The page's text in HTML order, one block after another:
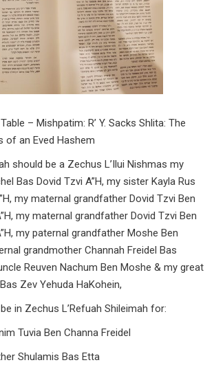
– Mishpatim: R’ Y. Sacks Shlita: The
of an Eved Hashem
should be a Zechus L’Ilui Nishmas my
Bas Dovid Tzvi A”H, my sister Kayla Rus
my maternal grandfather Dovid Tzvi Ben
my maternal grandfather Dovid Tzvi Ben
my paternal grandfather Moshe Ben
grandmother Channah Freidel Bas
Reuven Nachum Ben Moshe & my great
Zev Yehuda HaKohein,
in Zechus L’Refuah Shileimah for:
Tuvia Ben Channa Freidel
Shulamis Bas Etta